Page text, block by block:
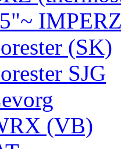
(SK)
SJG
(VB)